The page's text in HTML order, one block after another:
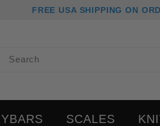
FREE USA SHIPPING ON
Search
SCALES